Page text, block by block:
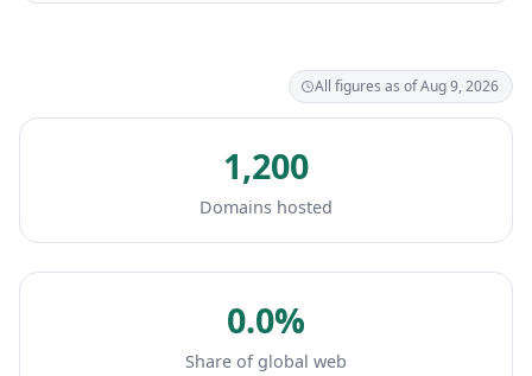
All figures as of Aug 9, 2026
1,200
Domains hosted
0.0%
Share of global web